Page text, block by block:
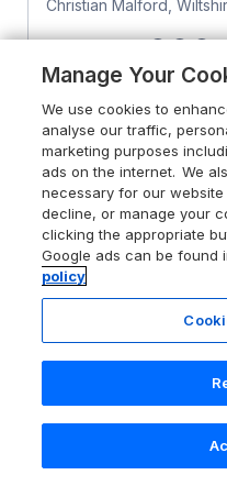
Christian Malford,
Guests 2
Pets go free
for 7 nights
Search
Manage Your
We use cookies to
analyse our traffic,
marketing purposes
ads on the internet. We
necessary for our
decline, or manage your
clicking the appropriate
Google ads can be found
policy